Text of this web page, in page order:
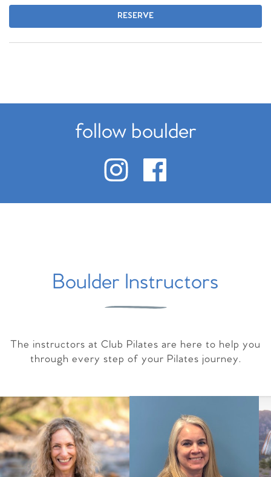
RESERVE
follow boulder
Boulder Instructors
The instructors at Club Pilates are here to help you
through every step of your Pilates journey.